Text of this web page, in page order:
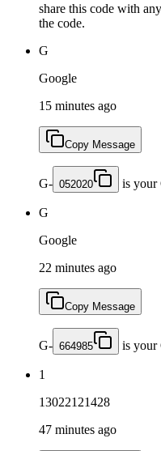
share this code with
the code.
G
Google
15 minutes ago
Copy Message
G- 052020 is your
G
Google
22 minutes ago
Copy Message
G- 664985 is your
1
13022121428
47 minutes ago